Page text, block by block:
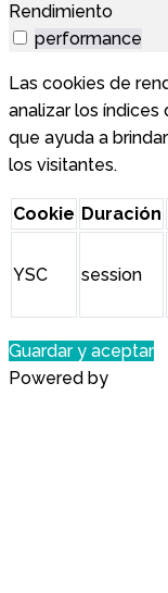
Rendimiento
performance
Las cookies de
analizar los
que ayuda a
los visitantes.
Cookie Duración
YSC session
Guardar y aceptar
Powered by